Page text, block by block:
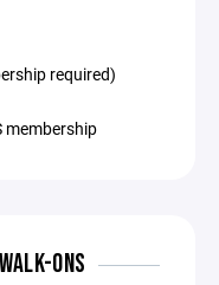
required)
membership
ONS